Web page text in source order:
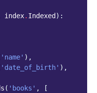
index. Indexed ):
'name' ),
'date_of_birth' ),
( 'books' ,
[